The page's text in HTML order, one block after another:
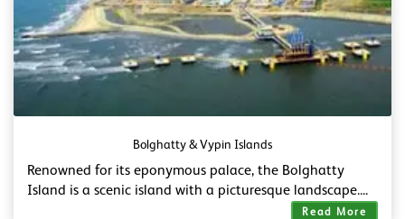
Bolghatty & Vypin Islands
Renowned for its eponymous palace, the Bolghatty
Island is a scenic island with a picturesque landscape....
Read More